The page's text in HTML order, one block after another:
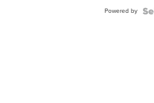
Powered by